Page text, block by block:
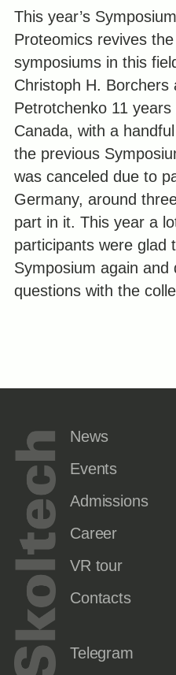
This year’s
Proteomics revives
symposiums in this
Christoph H. Borchers
Petrotchenko 11
Canada, with a
the previous
was canceled due to
Germany, around
part in it. This year a
participants were glad
Symposium again and
questions with the
News
Events
Admissions
Career
VR tour
Contacts
Telegram